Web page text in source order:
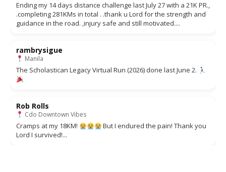
Ending my 14 days distance challenge last July 27 with a 21K PR.,
.completing 281KMs in total . .thank u Lord for the strength and
guidance in the road. ,injury safe and still motivated....
rambrysigue
Manila
The Scholastican Legacy Virtual Run (2026) done last June 2.
Rob Rolls
Cdo Downtown Vibes
Cramps at my 18KM!
But I endured the pain! Thank you
Lord I survived!...